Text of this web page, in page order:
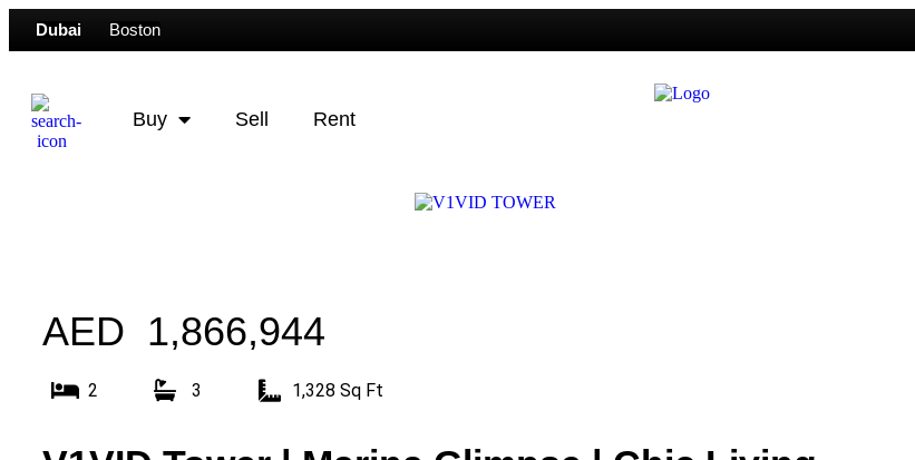
Dubai Boston
Buy Sell Rent
AED 1,866,944
2 3 1,328 Sq Ft